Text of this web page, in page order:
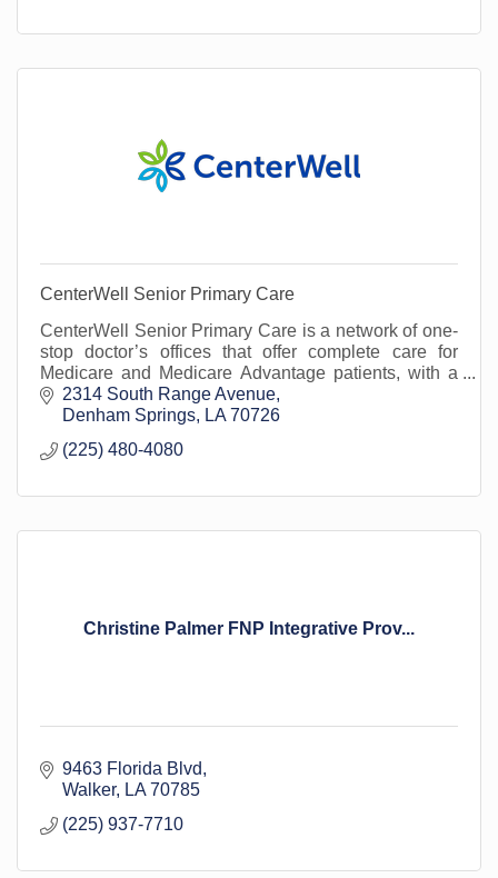
CenterWell Senior Primary Care
CenterWell Senior Primary Care is a network of one-
stop doctor’s offices that offer complete care for
Medicare and Medicare Advantage patients, with a
focus on senior primary care.
2314 South Range Avenue
Denham Springs LA 70726
(225) 480-4080
Christine Palmer FNP Integrative Prov...
9463 Florida Blvd
Walker LA 70785
(225) 937-7710